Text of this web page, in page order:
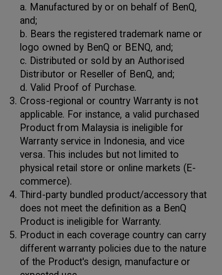
a. Manufactured by or on behalf of BenQ,
and;
b. Bears the registered trademark name or
logo owned by BenQ or BENQ, and;
c. Distributed or sold by an Authorised
Distributor or Reseller of BenQ, and;
d. Valid Proof of Purchase.
Cross-regional or country Warranty is not
applicable. For instance, a valid purchased
Product from Malaysia is ineligible for
Warranty service in Indonesia, and vice
versa. This includes but not limited to
physical retail store or online markets (E-
commerce).
Third-party bundled product/accessory that
does not meet the definition as a BenQ
Product is ineligible for Warranty.
Product in each coverage country can carry
different warranty policies due to the nature
of the Product's design, manufacture or